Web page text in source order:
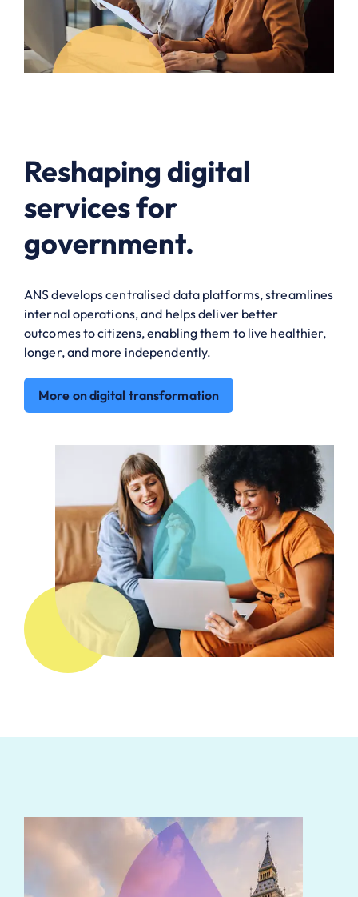
Reshaping digital
services for
government.
ANS develops centralised data platforms, streamlines
internal operations, and helps deliver better
outcomes to citizens, enabling them to live healthier,
longer, and more independently.
More on digital transformation